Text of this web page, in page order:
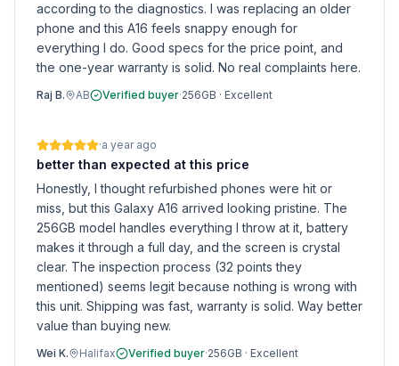
according to the diagnostics. I was replacing an older
phone and this A16 feels snappy enough for
everything I do. Good specs for the price point, and
the one-year warranty is solid. No real complaints here.
Raj B. AB Verified buyer·256GB · Excellent
·a year ago
better than expected at this price
Honestly, I thought refurbished phones were hit or
miss, but this Galaxy A16 arrived looking pristine. The
256GB model handles everything I throw at it, battery
makes it through a full day, and the screen is crystal
clear. The inspection process (32 points they
mentioned) seems legit because nothing is wrong with
this unit. Shipping was fast, warranty is solid. Way better
value than buying new.
Wei K. Halifax Verified buyer·256GB · Excellent